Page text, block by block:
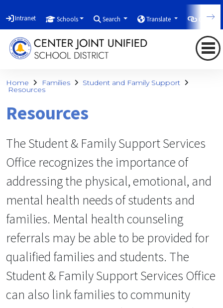
Intranet Schools Search Translate
Home Families Student and Family Support
Resources
Resources
The Student & Family Support Services
Office recognizes the importance of
addressing the physical, emotional, and
mental health needs of students and
families. Mental health counseling
referrals may be able to be provided for
qualified families and students. The
Student & Family Support Services Office
can also link families to community